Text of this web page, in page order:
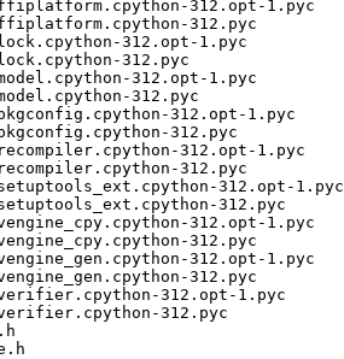
312.opt-1.pyc
312.pyc
312.opt-1.pyc
312.pyc
312.opt-1.pyc
312.pyc
312.opt-1.pyc
312.pyc
312.opt-1.pyc
312.pyc
312.opt-1.pyc
312.pyc
312.opt-1.pyc
312.pyc
312.opt-1.pyc
312.pyc
312.opt-1.pyc
312.pyc